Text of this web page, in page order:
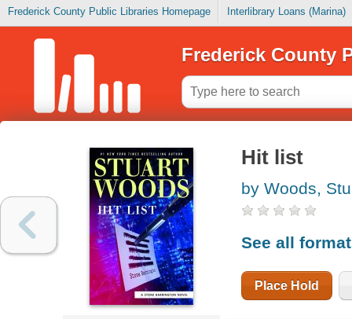
Frederick County Public Libraries Homepage Interlibrary Loans (Marina)
Frederick County
Hit list
by Woods,
See all
Place Hold